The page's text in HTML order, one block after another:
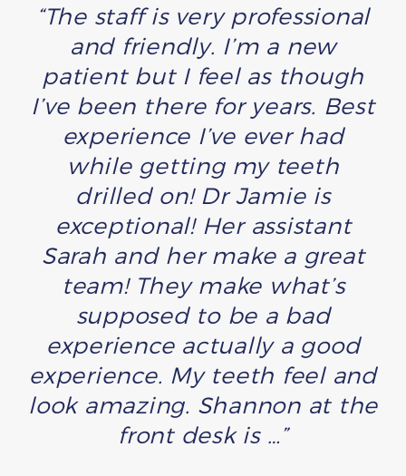
“The staff is very professional
and friendly. I’m a new
patient but I feel as though
I’ve been there for years. Best
experience I’ve ever had
while getting my teeth
drilled on! Dr Jamie is
exceptional! Her assistant
Sarah and her make a great
team! They make what’s
supposed to be a bad
experience actually a good
experience. My teeth feel and
look amazing. Shannon at the
front desk is …”